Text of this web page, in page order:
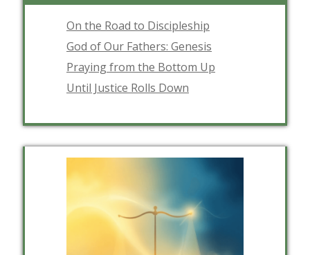
On the Road to Discipleship
God of Our Fathers: Genesis
Praying from the Bottom Up
Until Justice Rolls Down